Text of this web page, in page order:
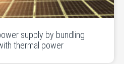
supply by bundling
thermal power